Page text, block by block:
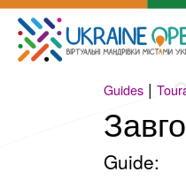
Guides |
Guide: